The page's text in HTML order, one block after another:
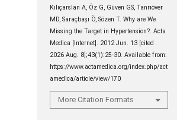
Kılıçarslan A, Öz G, Güven GS, Tanrıöver
MD, Saraçbaşı Ö, Sözen T. Why are We
Missing the Target in Hypertension?. Acta
Medica [Internet]. 2012 Jun. 13 [cited
2026 Aug. 8];43(1):25-30. Available from:
https://www.actamedica.org/index.php/act
amedica/article/view/170
More Citation Formats